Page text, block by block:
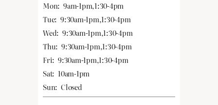
Mon: 9am-1pm,1:30-4pm
Tue: 9:30am-1pm,1:30-4pm
Wed: 9:30am-1pm,1:30-4pm
Thu: 9:30am-1pm,1:30-4pm
Fri: 9:30am-1pm,1:30-4pm
Sat: 10am-1pm
Sun: Closed